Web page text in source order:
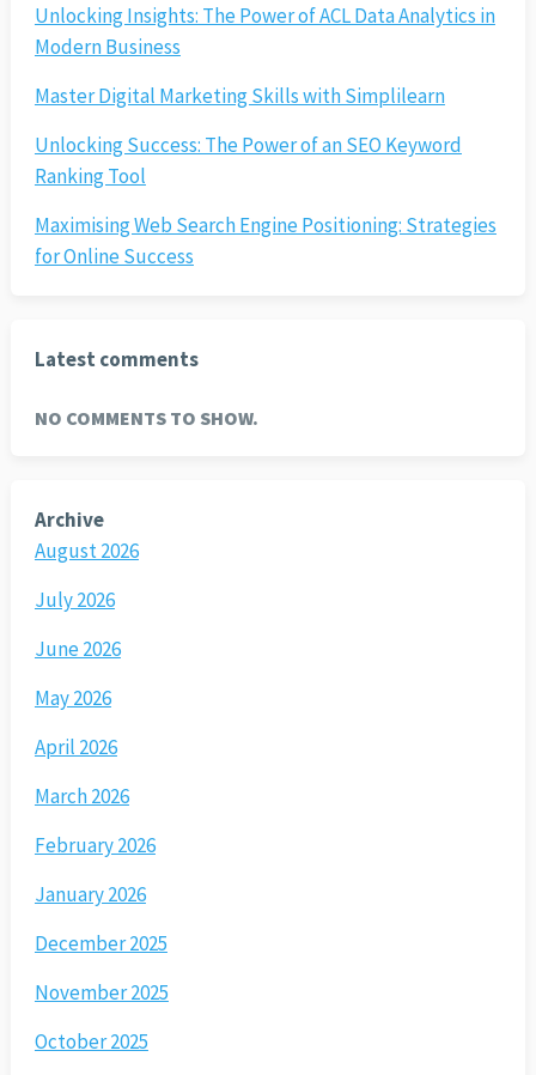
Unlocking Insights: The Power of ACL Data Analytics in
Modern Business
Master Digital Marketing Skills with Simplilearn
Unlocking Success: The Power of an SEO Keyword
Ranking Tool
Maximising Web Search Engine Positioning: Strategies
for Online Success
Latest comments
NO COMMENTS TO SHOW.
Archive
August 2026
July 2026
June 2026
May 2026
April 2026
March 2026
February 2026
January 2026
December 2025
November 2025
October 2025